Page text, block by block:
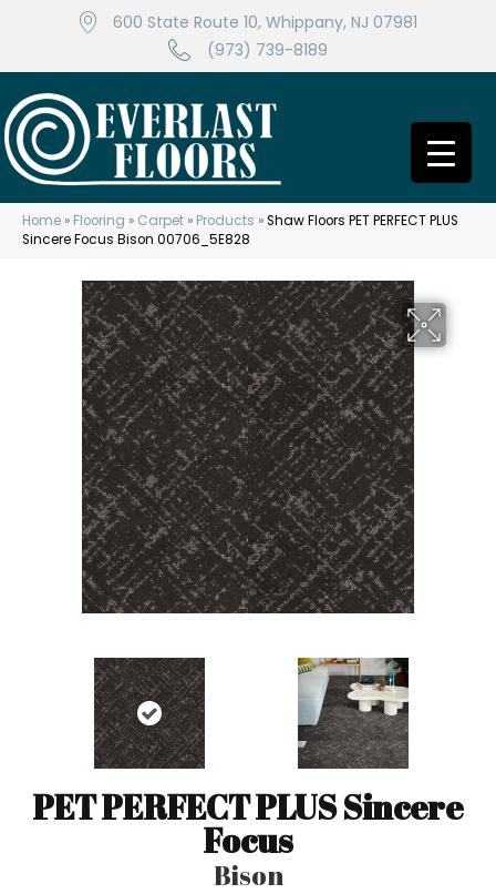
600 State Route 10, Whippany, NJ 07981
(973) 739-8189
Home » Flooring » Carpet » Products »Shaw Floors PET PERFECT PLUS
Sincere Focus Bison 00706_5E828
PET PERFECT PLUS Sincere
Focus
Bison